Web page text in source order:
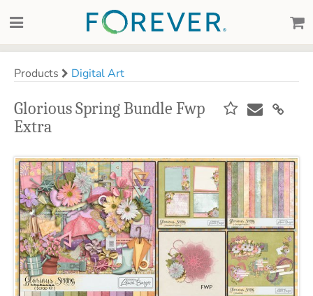
Products Digital Art
Glorious Spring Bundle Fwp
Extra